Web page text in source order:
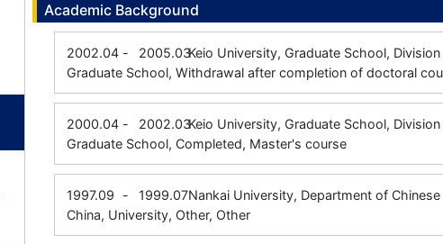
Academic Background
2002.04 - 2005.03Keio University, Graduate School,
Graduate School, Withdrawal after completion of doctoral
2000.04 - 2002.03Keio University, Graduate School,
Graduate School, Completed, Master's course
1997.09 - 1999.07Nankai University, Department of
China, University, Other, Other